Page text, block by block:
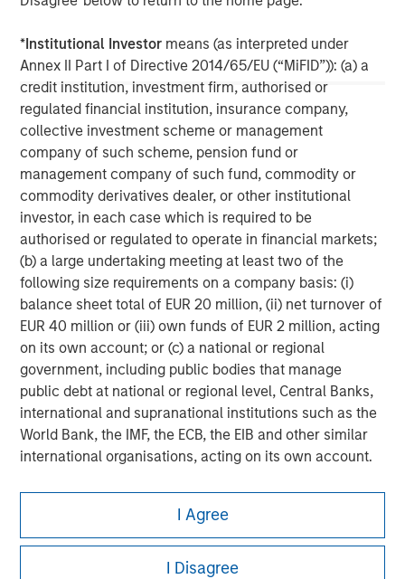
*Institutional Investor means (as interpreted under
Annex II Part I of Directive 2014/65/EU (“MiFID”)): (a) a
credit institution, investment firm, authorised or
regulated financial institution, insurance company,
collective investment scheme or management
company of such scheme, pension fund or
management company of such fund, commodity or
commodity derivatives dealer, or other institutional
investor, in each case which is required to be
authorised or regulated to operate in financial markets;
(b) a large undertaking meeting at least two of the
following size requirements on a company basis: (i)
balance sheet total of EUR 20 million, (ii) net turnover of
EUR 40 million or (iii) own funds of EUR 2 million, acting
on its own account; or (c) a national or regional
government, including public bodies that manage
public debt at national or regional level, Central Banks,
international and supranational institutions such as the
World Bank, the IMF, the ECB, the EIB and other similar
international organisations, acting on its own account.
Please note, the definition of an Institutional Investor
may not be a definition that is provided by the regulator
of the home state where the website is being accessed.
I Agree
I Disagree
North America Private Credit
Integrated private credit platform across Direct Lending
and Opportunistic Credit strategies. Our experienced
team provides flexible, patient, long-term capital to
leading owner-operated and private equity-backed
businesses.
Morgan Stanley
Morgan Stanley Careers